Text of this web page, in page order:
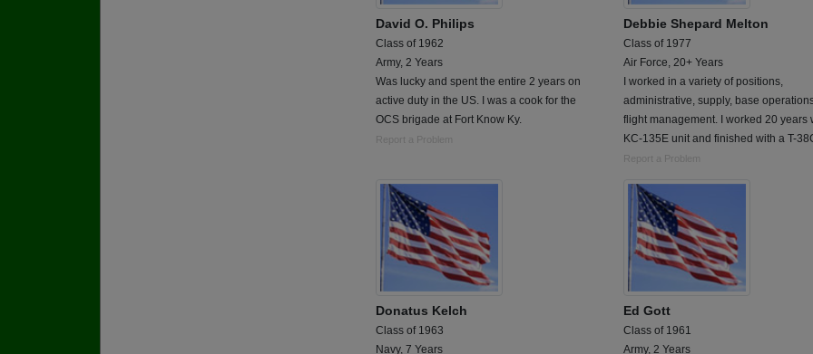
David O. Philips
Class of 1962
Army, 2 Years
Was lucky and spent the entire 2 years on
active duty in the US. I was a cook for the
OCS brigade at Fort Know Ky.
Report a Problem
Debbie Shepard Melton
Class of 1977
Air Force, 20+ Years
I worked in a variety of positions,
administrative, supply, base
flight management. I worked 20 years
KC-135E unit and finished with a T-
Report a Problem
Donatus Kelch
Class of 1963
Navy, 7 Years
Ed Gott
Class of 1961
Army, 2 Years